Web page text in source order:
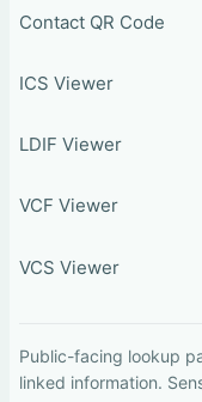
Contact QR Code
ICS Viewer
LDIF Viewer
VCF Viewer
VCS Viewer
Public-facing lookup
linked information.